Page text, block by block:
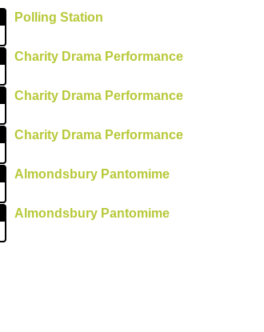
Polling Station
Charity Drama Performance
Charity Drama Performance
Charity Drama Performance
Almondsbury Pantomime
Almondsbury Pantomime